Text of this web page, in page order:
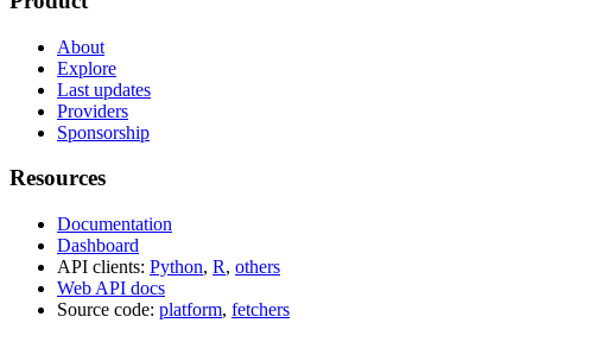
About
Explore
Last updates
Providers
Sponsorship
Resources
Documentation
Dashboard
API clients: Python, R, others
Web API docs
Source code: platform, fetchers